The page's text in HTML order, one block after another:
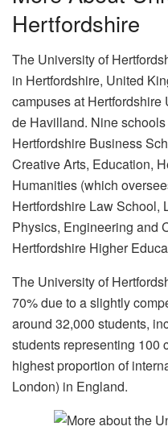
Hertfordshire
The University of
in Hertfordshire, United
campuses at
de Havilland. Nine
Hertfordshire Business
Creative Arts, Education,
Humanities (which
Hertfordshire Law School,
Physics, Engineering and
Hertfordshire Higher
The University of
70% due to a slightly
around 32,000 students,
students representing 100
highest proportion of
London) in England.